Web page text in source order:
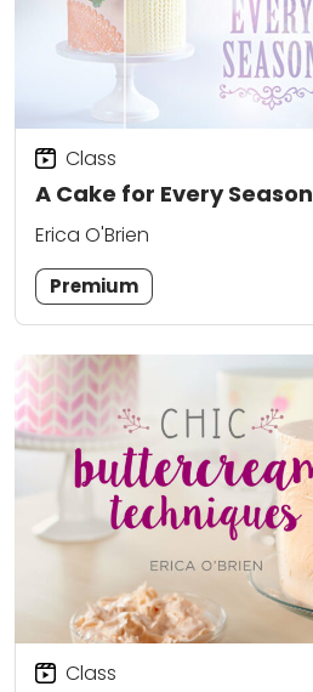
A Cake for Every Season
Class
Erica O'Brien
Premium
Class